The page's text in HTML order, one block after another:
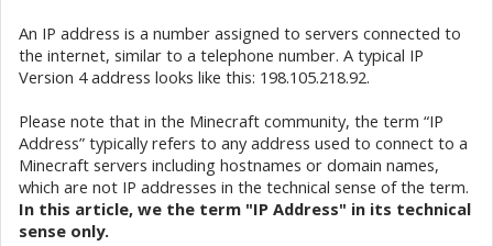
An IP address is a number assigned to servers connected to
the internet, similar to a telephone number. A typical IP
Version 4 address looks like this: 198.105.218.92.
Please note that in the Minecraft community, the term “IP
Address” typically refers to any address used to connect to a
Minecraft servers including hostnames or domain names,
which are not IP addresses in the technical sense of the term.
In this article, we the term "IP Address" in its technical
sense only.